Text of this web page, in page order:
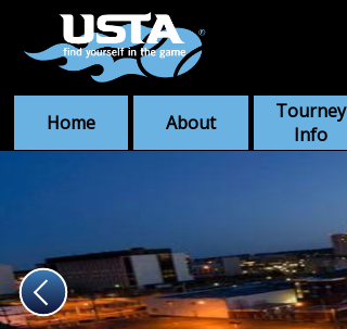
Home About
Tourney
Info